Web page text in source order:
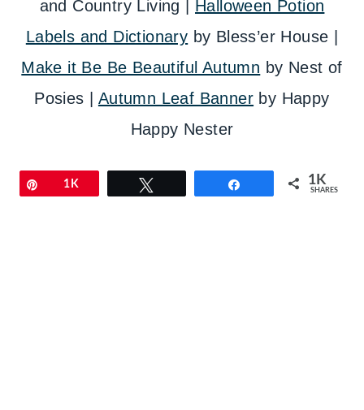
and Country Living | Halloween Potion
Labels and Dictionary by Bless’er House |
Make it Be Be Beautiful Autumn by Nest of
Posies | Autumn Leaf Banner by Happy
Happy Nester
Pin1K 1K
SHARES